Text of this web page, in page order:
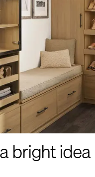
bright idea